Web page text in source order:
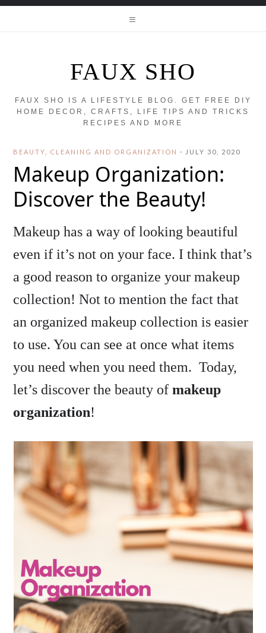
FAUX SHO
FAUX SHO IS A LIFESTYLE BLOG. GET FREE DIY
HOME DECOR, CRAFTS, LIFE TIPS AND TRICKS
RECIPES AND MORE
BEAUTY CLEANING AND ORGANIZATION · JULY 30, 2020
Makeup Organization:
Discover the Beauty!
Makeup has a way of looking beautiful
even if it’s not on your face. I think that’s
a good reason to organize your makeup
collection! Not to mention the fact that
an organized makeup collection is easier
to use. You can see at once what items
you need when you need them. Today,
let’s discover the beauty ofmakeup
organization!